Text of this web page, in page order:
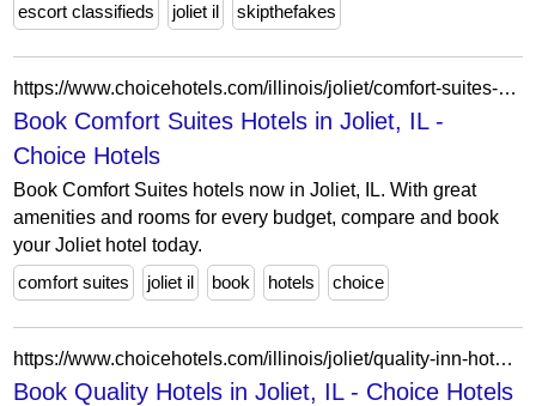
escort classifieds
joliet il skipthefakes
https://www.choicehotels.com/illinois/joliet/comfort-suites-hotels?view=Map&viewProperty=IL015&brand=CS
Book Comfort Suites Hotels in Joliet, IL -
Choice Hotels
Book Comfort Suites hotels now in Joliet, IL. With great
amenities and rooms for every budget, compare and book
your Joliet hotel today.
comfort suites
joliet il book hotels choice
https://www.choicehotels.com/illinois/joliet/quality-inn-hotels?view=Map&viewProperty=IL607&brand=QI
Book Quality Hotels in Joliet, IL - Choice Hotels